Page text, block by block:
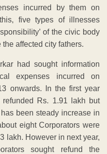
incurred by them on
five types of illnesses
of the civic body
affected city fathers.
had sought information
expenses incurred on
onwards. In the first year
Rs. 1.91 lakh but
been steady increase in
eight Corporators were
lakh. However in next year,
sought refund the